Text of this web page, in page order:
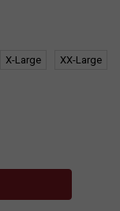
X-Large XX-Large